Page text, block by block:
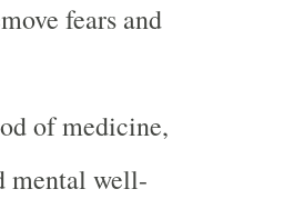
fears and
of medicine,
mental well-